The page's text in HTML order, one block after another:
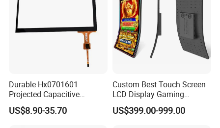
Durable Hx0701601
Projected Capacitive
Display Touch Screen for
Patient Monitor
US$8.90-35.70
Custom Best Touch Screen
LCD Display Gaming
Monitor for Casino Slot
Jackpot Arcade Bally
US$399.00-999.00